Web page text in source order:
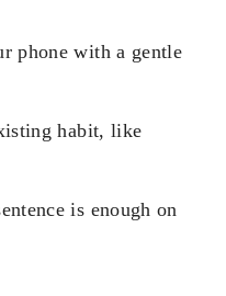
phone with a gentle
habit, like
is enough on